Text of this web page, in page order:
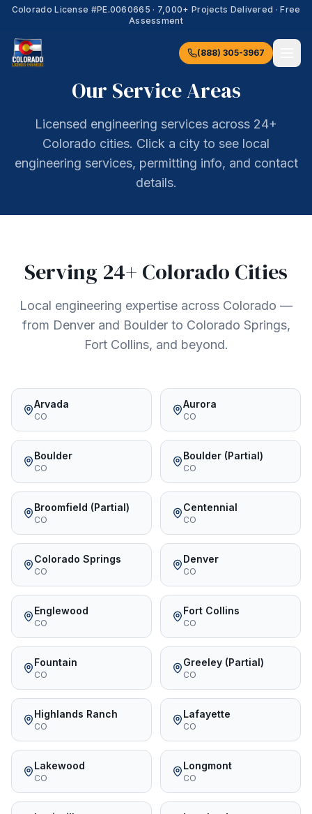
Colorado License #PE.0060665 · 7,000+ Projects Delivered · Free
Assessment
(888) 305-3967
Our Service Areas
Licensed engineering services across 24+
Colorado cities. Click a city to see local
engineering services, permitting info, and contact
details.
Serving 24+ Colorado Cities
Local engineering expertise across Colorado —
from Denver and Boulder to Colorado Springs,
Fort Collins, and beyond.
Arvada
CO
Aurora
CO
Boulder
CO
Boulder (Partial)
CO
Broomfield (Partial)
CO
Centennial
CO
Colorado Springs
CO
Denver
CO
Englewood
CO
Fort Collins
CO
Fountain
CO
Greeley (Partial)
CO
Highlands Ranch
CO
Lafayette
CO
Lakewood
CO
Longmont
CO